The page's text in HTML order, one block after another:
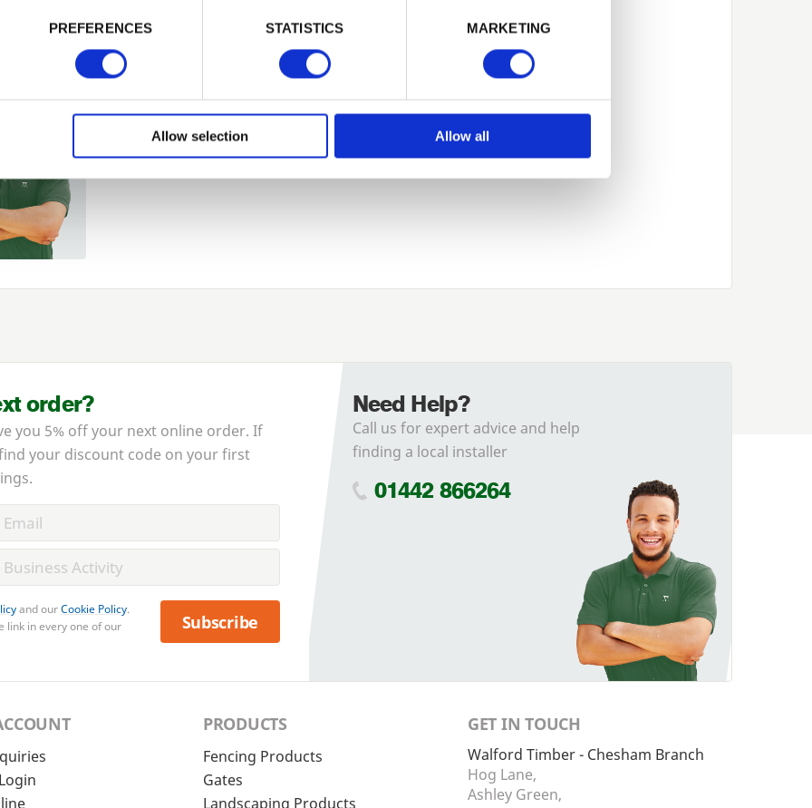
PREFERENCES STATISTICS MARKETING
Allow selection Allow all
Login
Forgotten password?
order?
you 5% off your next online order. If
your discount code on your first
and ourCookie Policy.
link in every one of our
Subscribe
Need Help?
Call us for expert advice and help
finding a local installer
01442 866264
PRODUCTS
Fencing Products
Gates
Landscaping Products
GET IN TOUCH
Walford Timber - Chesham Branch
Hog Lane,
Ashley Green,